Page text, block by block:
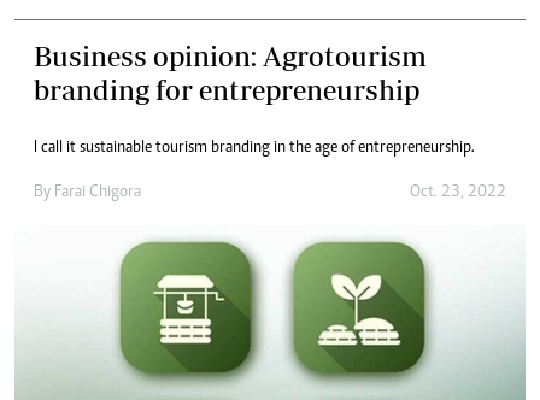
Business opinion: Agrotourism
branding for entrepreneurship
I call it sustainable tourism branding in the age of entrepreneurship.
By Farai Chigora Oct. 23, 2022